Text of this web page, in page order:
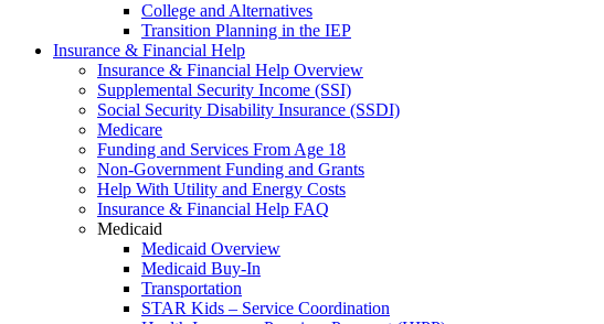
College and Alternatives
Transition Planning in the IEP
Insurance & Financial Help
Insurance & Financial Help Overview
Supplemental Security Income (SSI)
Social Security Disability Insurance (SSDI)
Medicare
Funding and Services From Age 18
Non-Government Funding and Grants
Help With Utility and Energy Costs
Insurance & Financial Help FAQ
Medicaid
Medicaid Overview
Medicaid Buy-In
Transportation
STAR Kids – Service Coordination